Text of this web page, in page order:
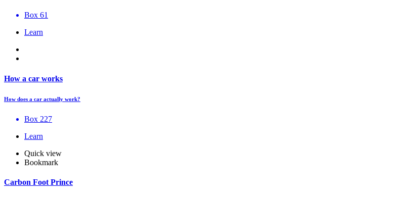
Box 61
Learn
How a car works
How does a car actually work?
Box 227
Learn
Quick view
Bookmark
Carbon Foot Prince